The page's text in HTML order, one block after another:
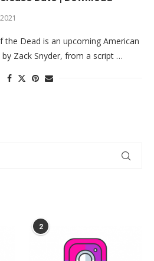
Dead is an upcoming American
Zack Snyder, from a script …
2